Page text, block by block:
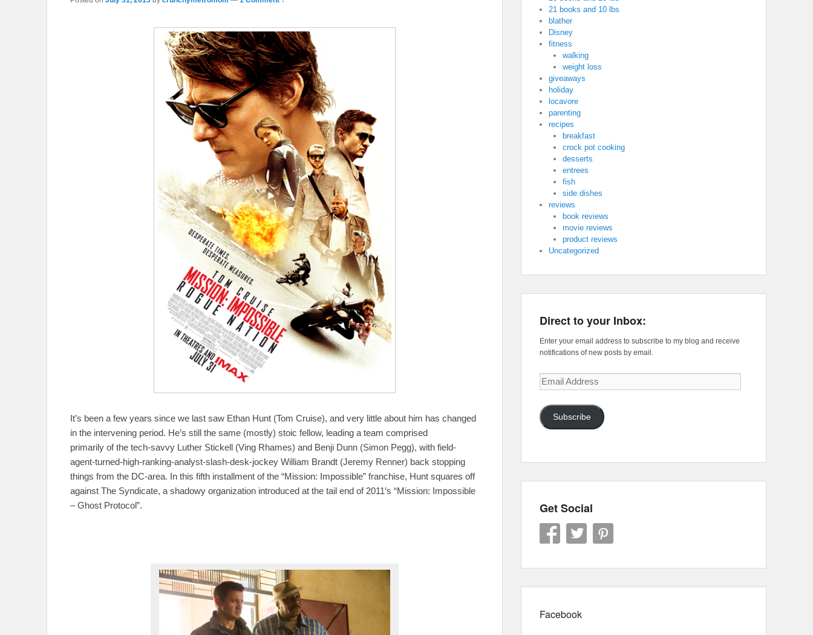
It’s been a few years since we last saw Ethan Hunt (Tom Cruise), and very little about him has changed
in the intervening period. He’s still the same (mostly) stoic fellow, leading a team comprised
primarily of the tech-savvy Luther Stickell (Ving Rhames) and Benji Dunn (Simon Pegg), with field-
agent-turned-high-ranking-analyst-slash-desk-jockey William Brandt (Jeremy Renner) back stopping
things from the DC-area. In this fifth installment of the “Mission: Impossible” franchise, Hunt squares off
against The Syndicate, a shadowy organization introduced at the tail end of 2011’s “Mission: Impossible
– Ghost Protocol”.
21 books and 10 lbs
blather
Disney
fitness
walking
weight loss
giveaways
holiday
locavore
parenting
recipes
breakfast
crock pot cooking
desserts
entrees
fish
side dishes
reviews
book reviews
movie reviews
product reviews
Uncategorized
Direct to your Inbox:
Enter your email address to subscribe to my blog and receive
notifications of new posts by email.
Email
Address
Subscribe
Get Social
Facebook